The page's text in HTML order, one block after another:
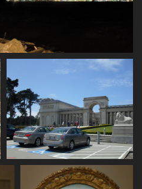
839 visits
SDC11097
787 visits